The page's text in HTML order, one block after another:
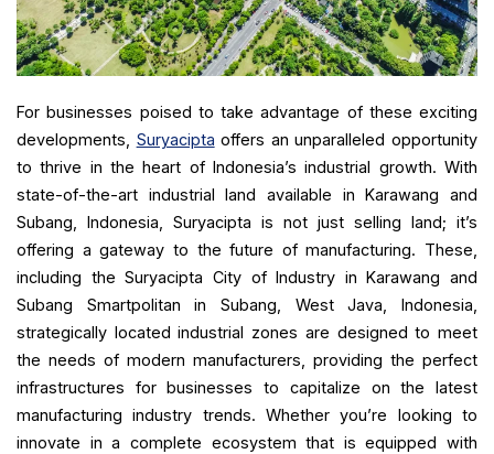
For businesses poised to take advantage of these exciting
developments, Suryacipta offers an unparalleled opportunity
to thrive in the heart of Indonesia’s industrial growth. With
state-of-the-art industrial land available in Karawang and
Subang, Indonesia, Suryacipta is not just selling land; it’s
offering a gateway to the future of manufacturing. These,
including the Suryacipta City of Industry in Karawang and
Subang Smartpolitan in Subang, West Java, Indonesia,
strategically located industrial zones are designed to meet
the needs of modern manufacturers, providing the perfect
infrastructures for businesses to capitalize on the latest
manufacturing industry trends. Whether you’re looking to
innovate in a complete ecosystem that is equipped with